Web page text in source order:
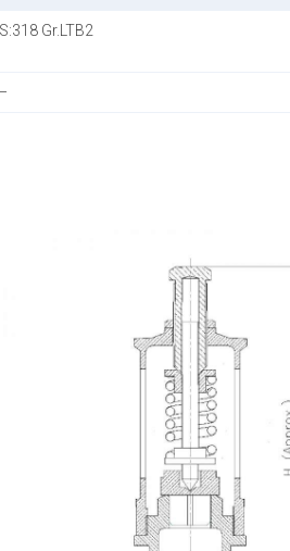
IS:318 Gr.LTB2